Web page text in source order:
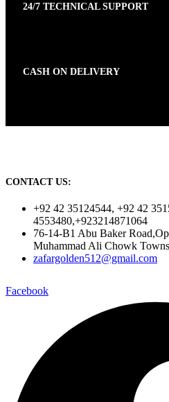
24/7 TECHNICAL SUPPORT
CASH ON DELIVERY
CONTACT US:
+92 42 35124544, +92 42
4553480,+923214871064
76-14-B1 Abu Baker
Muhammad Ali Chowk
zafargolden512@gmail.com
Facebook